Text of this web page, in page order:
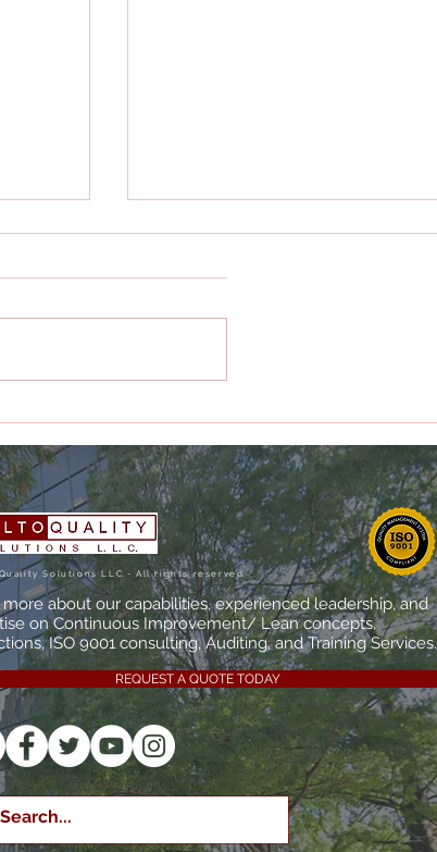
Management
Quality Solutions LLC.- All rights reserved
about our capabilities, experienced leadership, and
on Continuous Improvement/ Lean concepts,
ISO 9001 consulting, Auditing, and Training Services.
REQUEST A QUOTE TODAY